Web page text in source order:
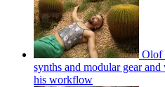
Olof
synths and modular gear
his workflow